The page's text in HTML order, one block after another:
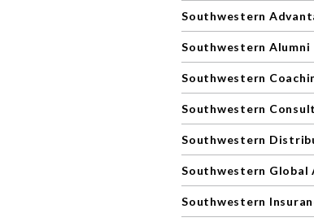
Southwestern
Southwestern Alumni
Southwestern
Southwestern
Southwestern
Southwestern Global
Southwestern